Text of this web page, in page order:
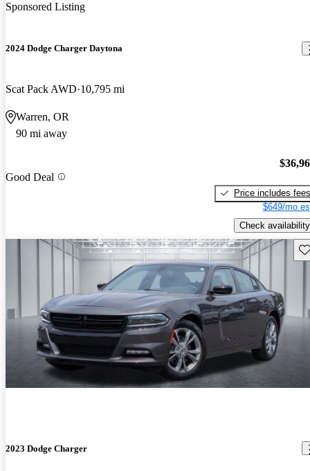
Sponsored Listing
2024 Dodge Charger Daytona
Scat Pack AWD 10,795 mi
Warren, OR
90 mi away
Good Deal
Price includes fees
$649/mo
Check availability
2023 Dodge Charger